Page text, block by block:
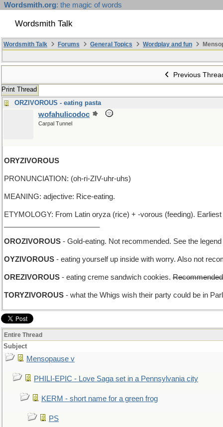
Wordsmith.org: the magic of words
Wordsmith Talk
Wordsmith Talk Forums General Topics Wordplay and fun
Previous
Print Thread
ORZIVOROUS - eating pasta
wofahulicodoc
Carpal Tunnel
ORYZIVOROUS
PRONUNCIATION: (oh-ri-ZIV-uhr-uhs)
MEANING: adjective: Rice-eating.
ETYMOLOGY: From Latin oryza (rice) + -vorous (feeding).
OROZIVOROUS - Gold-eating. Not recommended. See the
OYZIVOROUS - eating yourself up inside with worry. Also not
OREZIVOROUS - eating creme sandwich cookies. Recommended
TORYZIVOROUS - what the Whigs wish their party could be in
Entire Thread
Subject
Mensopause v
PHILI-EPIC - Love Saga set in a Pennsylvania city
KERM - short name for a green frog
PS